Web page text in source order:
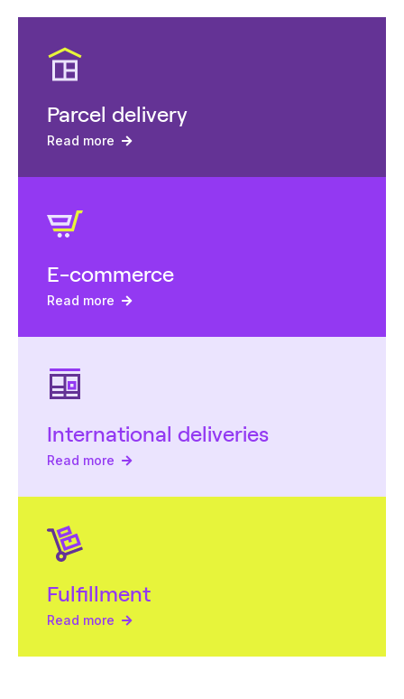
Parcel delivery
Read more
E-commerce
Read more
International deliveries
Read more
Fulfillment
Read more